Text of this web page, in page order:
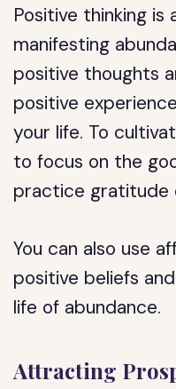
Positive thinking
manifesting
positive thoughts
positive
your life. To
to focus on the
practice gratitude
You can also use
positive beliefs
life of abundance.
Attracting